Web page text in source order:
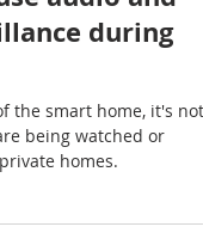
for sale, so
audio and
during
the smart home, it's not
homes.